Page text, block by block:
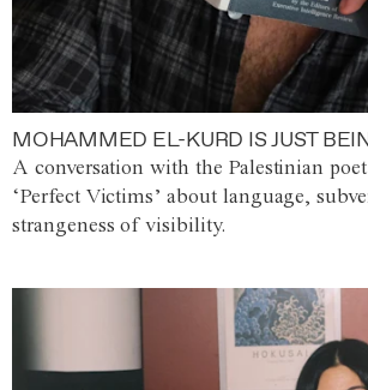
MOHAMMED EL-KURD IS JUST
A conversation with the Palestinian
‘Perfect Victims’ about language,
strangeness of visibility.